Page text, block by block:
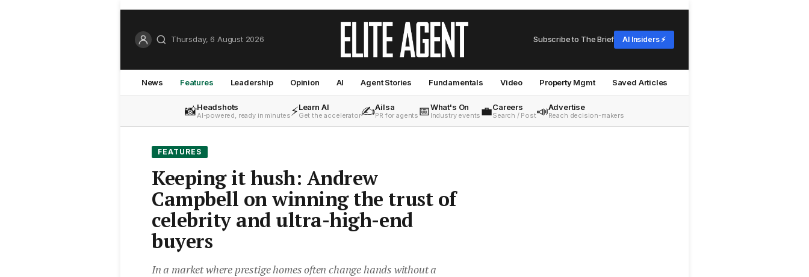
Thursday, 6 August 2026 Subscribe to The Brief AI Insiders ⚡
News Features Leadership Opinion AI Agent Stories Fundamentals Video Property Mgmt Saved Articles
📸Headshots
AI-powered, ready in minutes⚡Learn AI
Get the accelerator✍️Ailsa
PR for agents 📅What's On
Industry events 💼Careers
Search / Post📣Advertise
Reach decision-makers
FEATURES
Keeping it hush: Andrew
Campbell on winning the trust of
celebrity and ultra-high-end
buyers
In a market where prestige homes often change hands without a